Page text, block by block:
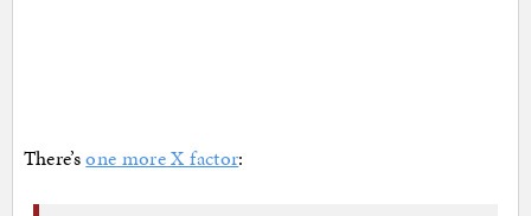
There’sone more X factor: